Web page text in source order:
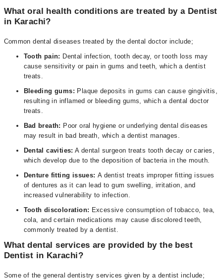
What oral health conditions are treated by a Dentist
in Karachi?
Common dental diseases treated by the dental doctor include;
Tooth pain: Dental infection, tooth decay, or tooth loss may
cause sensitivity or pain in gums and teeth, which a dentist
treats.
Bleeding gums: Plaque deposits in gums can cause gingivitis,
resulting in inflamed or bleeding gums, which a dental doctor
treats.
Bad breath: Poor oral hygiene or underlying dental diseases
may result in bad breath, which a dentist manages.
Dental cavities: A dental surgeon treats tooth decay or caries,
which develop due to the deposition of bacteria in the mouth.
Denture fitting issues: A dentist treats improper fitting issues
of dentures as it can lead to gum swelling, irritation, and
increased vulnerability to infection.
Tooth discoloration: Excessive consumption of tobacco, tea,
cola, and certain medications may cause discolored teeth,
commonly treated by a dentist.
What dental services are provided by the best
Dentist in Karachi?
Some of the general dentistry services given by a dentist include;